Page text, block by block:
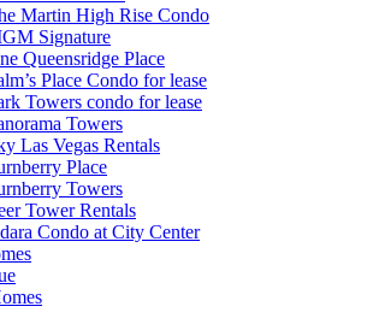
Martin High Rise Condo
Signature
Queensridge Place
Place Condo for lease
Towers condo for lease
Towers
Las Vegas Rentals
Place
Towers
Tower Rentals
Condo at City Center